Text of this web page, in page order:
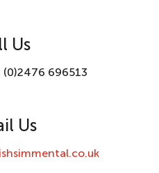
Us
696513
Us